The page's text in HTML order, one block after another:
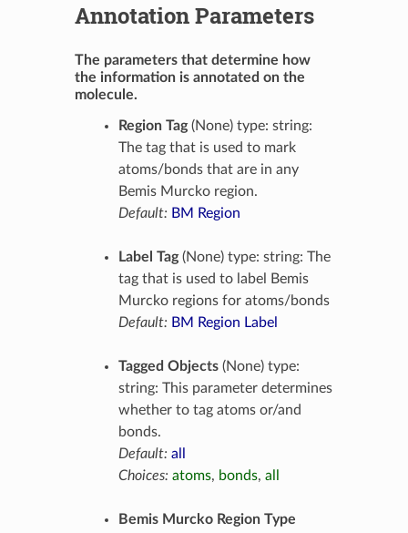
Annotation Parameters
The parameters that determine how
the information is annotated on the
molecule.
Region Tag(None) type: string:
The tag that is used to mark
atoms/bonds that are in any
Bemis Murcko region.
Default: BM Region
Label Tag(None) type: string: The
tag that is used to label Bemis
Murcko regions for atoms/bonds
Default: BM Region Label
Tagged Objects(None) type:
string: This parameter determines
whether to tag atoms or/and
bonds.
Default: all
Choices: atoms, bonds, all
Bemis Murcko Region Type